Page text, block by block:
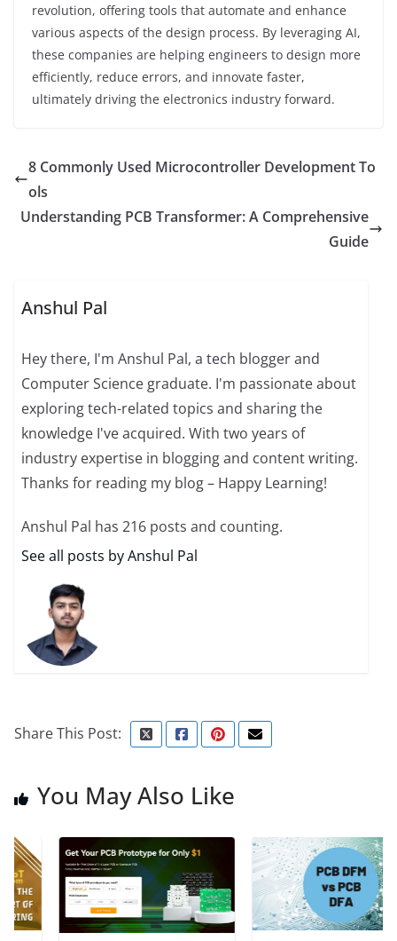
revolution, offering tools that automate and enhance
various aspects of the design process. By leveraging AI,
these companies are helping engineers to design more
efficiently, reduce errors, and innovate faster,
ultimately driving the electronics industry forward.
8 Commonly Used Microcontroller Development To
ols
Understanding PCB Transformer: A Comprehensive
Guide
Anshul Pal
Hey there, I'm Anshul Pal, a tech blogger and
Computer Science graduate. I'm passionate about
exploring tech-related topics and sharing the
knowledge I've acquired. With two years of
industry expertise in blogging and content writing.
Thanks for reading my blog – Happy Learning!
Anshul Pal has 216 posts and counting.
See all posts by Anshul Pal
Share This Post:
You May Also Like